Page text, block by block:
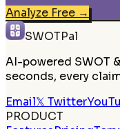
Analyze Free →
SWOTPal
AI-powered SWOT
seconds, every
Email𝕏 Twitter
PRODUCT